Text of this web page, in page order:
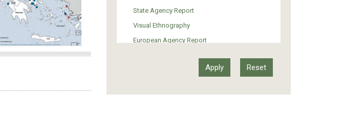
Art
State Agency Report
Visual Ethnography
European Agency Report
International Organization Report